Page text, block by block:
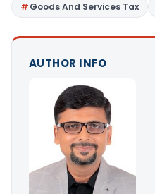
Goods And Services Tax
AUTHOR INFO